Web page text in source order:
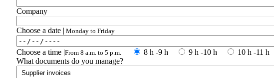
Company
Choose a date | Monday to Friday
Choose a time |From 8 a.m. to 5 p.m. 8 h -9 h 9 h -10 h 10 h -11 h
What documents do you manage?